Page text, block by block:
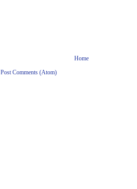
Home
Post Comments (Atom)